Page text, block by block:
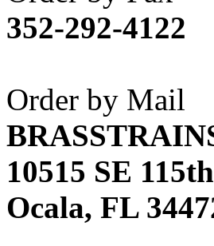
Aster
(0)
ATL/ADACH
ATL/ASAHI
ATL/KAT (0)
ATL/KAWAI
ATL/NAKAY
ATL/SONO
352-292-4122
Order by Mail
10515 SE
Ocala, FL